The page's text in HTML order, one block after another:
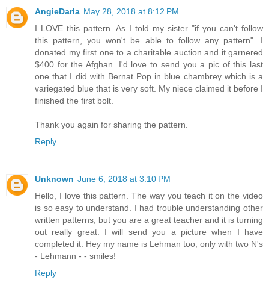
AngieDarla May 28, 2018 at 8:12 PM
I LOVE this pattern. As I told my sister "if you can't follow
this pattern, you won't be able to follow any pattern". I
donated my first one to a charitable auction and it garnered
$400 for the Afghan. I'd love to send you a pic of this last
one that I did with Bernat Pop in blue chambrey which is a
variegated blue that is very soft. My niece claimed it before I
finished the first bolt.
Thank you again for sharing the pattern.
Reply
Unknown June 6, 2018 at 3:10 PM
Hello, I love this pattern. The way you teach it on the video
is so easy to understand. I had trouble understanding other
written patterns, but you are a great teacher and it is turning
out really great. I will send you a picture when I have
completed it. Hey my name is Lehman too, only with two N's
- Lehmann - - smiles!
Reply